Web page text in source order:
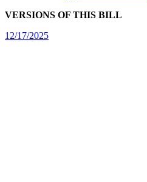
VERSIONS OF THIS BILL
12/17/2025